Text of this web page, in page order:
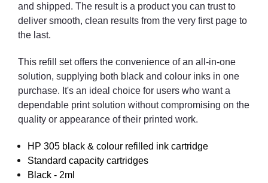
and shipped. The result is a product you can trust to
deliver smooth, clean results from the very first page to
the last.
This refill set offers the convenience of an all-in-one
solution, supplying both black and colour inks in one
purchase. It's an ideal choice for users who want a
dependable print solution without compromising on the
quality or appearance of their printed work.
HP 305 black & colour refilled ink cartridge
Standard capacity cartridges
Black - 2ml